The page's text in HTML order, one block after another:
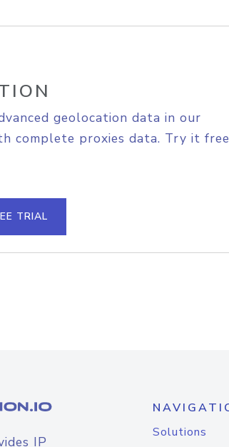
geolocation data in our
complete proxies data. Try it free
TRIAL
IP
Solutions